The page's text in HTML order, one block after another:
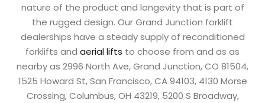
nature of the product and longevity that is part of
the rugged design. Our Grand Junction forklift
dealerships have a steady supply of reconditioned
forklifts and aerial lifts to choose from and as as
nearby as 2996 North Ave, Grand Junction, CO 81504,
1525 Howard St, San Francisco, CA 94103, 4130 Morse
Crossing, Columbus, OH 43219, 5200 S Broadway,